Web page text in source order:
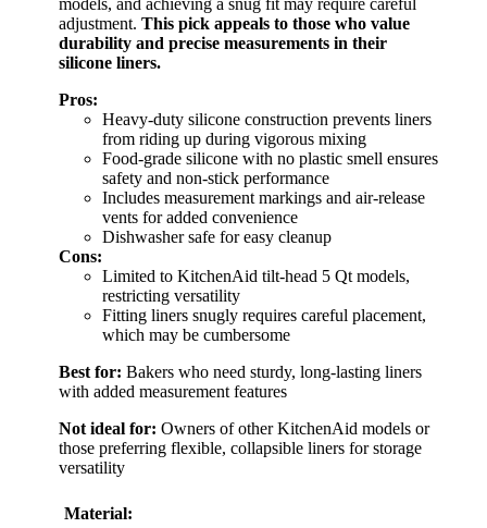
adjustment. This pick appeals to those who value
durability and precise measurements in their
silicone liners.
Pros:
Heavy-duty silicone construction prevents liners
from riding up during vigorous mixing
Food-grade silicone with no plastic smell ensures
safety and non-stick performance
Includes measurement markings and air-release
vents for added convenience
Dishwasher safe for easy cleanup
Cons:
Limited to KitchenAid tilt-head 5 Qt models,
restricting versatility
Fitting liners snugly requires careful placement,
which may be cumbersome
Best for: Bakers who need sturdy, long-lasting liners
with added measurement features
Not ideal for: Owners of other KitchenAid models or
those preferring flexible, collapsible liners for storage
versatility
Material: